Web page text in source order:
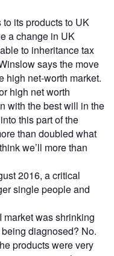
its products to UK
a change in UK
to inheritance tax
says the move
high net-worth market.
high net worth
with the best will in the
this part of the
than doubled what
we’ll more than
2016, a critical
single people and
market was shrinking
diagnosed? No.
products were very